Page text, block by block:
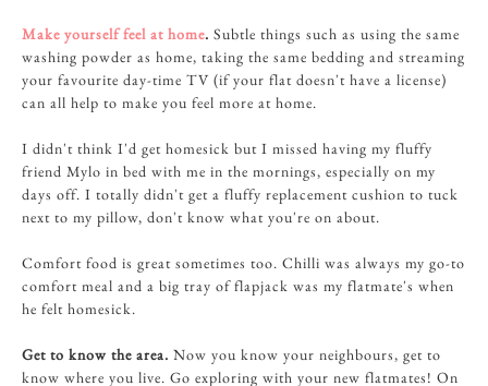
Make yourself feel at home. Subtle things such as using the same
washing powder as home, taking the same bedding and streaming
your favourite day-time TV (if your flat doesn't have a license)
can all help to make you feel more at home.
I didn't think I'd get homesick but I missed having my fluffy
friend Mylo in bed with me in the mornings, especially on my
days off. I totally didn't get a fluffy replacement cushion to tuck
next to my pillow, don't know what you're on about.
Comfort food is great sometimes too. Chilli was always my go-to
comfort meal and a big tray of flapjack was my flatmate's when
he felt homesick.
Get to know the area. Now you know your neighbours, get to
know where you live. Go exploring with your new flatmates! On